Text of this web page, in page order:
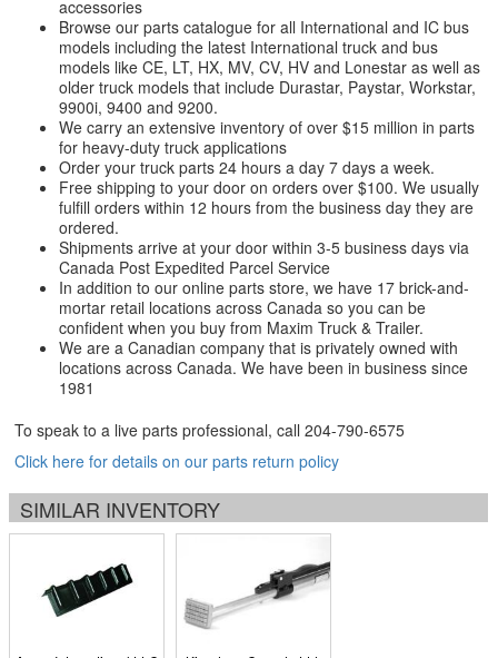
accessories
Browse our parts catalogue for all International and IC bus
models including the latest International truck and bus
models like CE, LT, HX, MV, CV, HV and Lonestar as well as
older truck models that include Durastar, Paystar, Workstar,
9900i, 9400 and 9200.
We carry an extensive inventory of over $15 million in parts
for heavy-duty truck applications
Order your truck parts 24 hours a day 7 days a week.
Free shipping to your door on orders over $100. We usually
fulfill orders within 12 hours from the business day they are
ordered.
Shipments arrive at your door within 3-5 business days via
Canada Post Expedited Parcel Service
In addition to our online parts store, we have 17 brick-and-
mortar retail locations across Canada so you can be
confident when you buy from Maxim Truck & Trailer.
We are a Canadian company that is privately owned with
locations across Canada. We have been in business since
1981
To speak to a live parts professional, call 204-790-6575
Click here for details on our parts return policy
SIMILAR INVENTORY